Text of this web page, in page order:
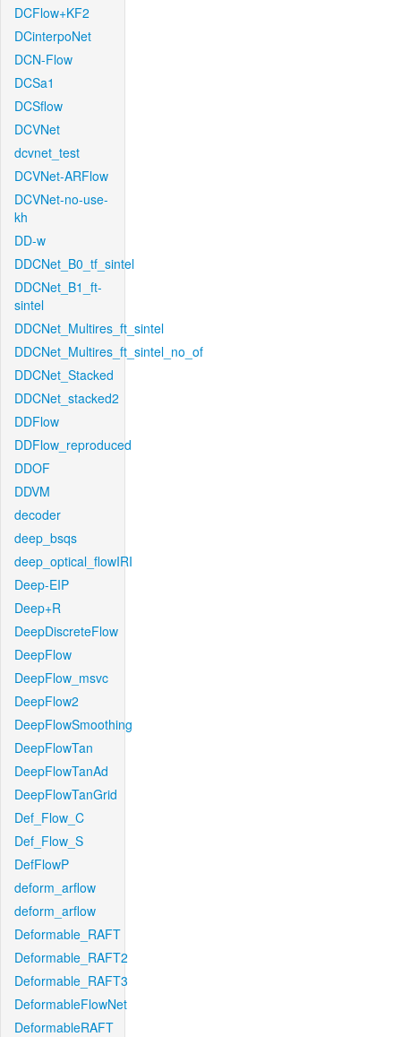
DCFlow+KF2
DCinterpoNet
DCN-Flow
DCSa1
DCSflow
DCVNet
dcvnet_test
DCVNet-ARFlow
DCVNet-no-use-
kh
DD-w
DDCNet_B0_tf_sintel
DDCNet_B1_ft-
sintel
DDCNet_Multires_ft_sintel
DDCNet_Multires_ft_sintel_no_of
DDCNet_Stacked
DDCNet_stacked2
DDFlow
DDFlow_reproduced
DDOF
DDVM
decoder
deep_bsqs
deep_optical_flowIRI
Deep-EIP
Deep+R
DeepDiscreteFlow
DeepFlow
DeepFlow_msvc
DeepFlow2
DeepFlowSmoothing
DeepFlowTan
DeepFlowTanAd
DeepFlowTanGrid
Def_Flow_C
Def_Flow_S
DefFlowP
deform_arflow
deform_arflow
Deformable_RAFT
Deformable_RAFT2
Deformable_RAFT3
DeformableFlowNet
DeformableRAFT